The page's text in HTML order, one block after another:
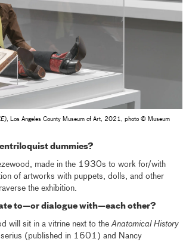
, Los Angeles County Museum of Art, 2021, photo © Museum
dummies?
made in the 1930s to work for/with
of artworks with puppets, dolls, and other
the exhibition.
to—or dialogue with—each other?
will sit in a vitrine next to theAnatomical History
(published in 1601) and Nancy